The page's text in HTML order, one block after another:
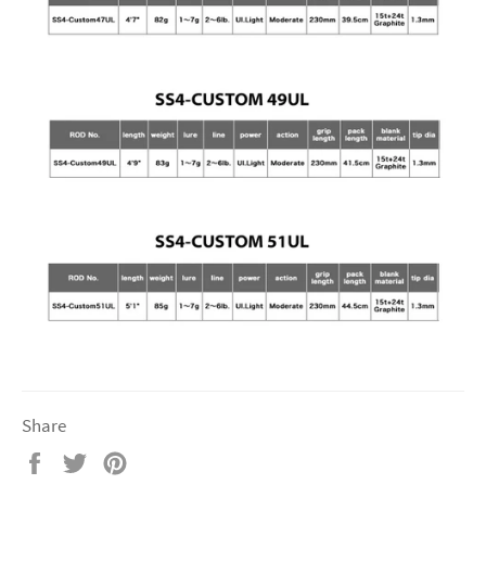
Share
Share
Tweet